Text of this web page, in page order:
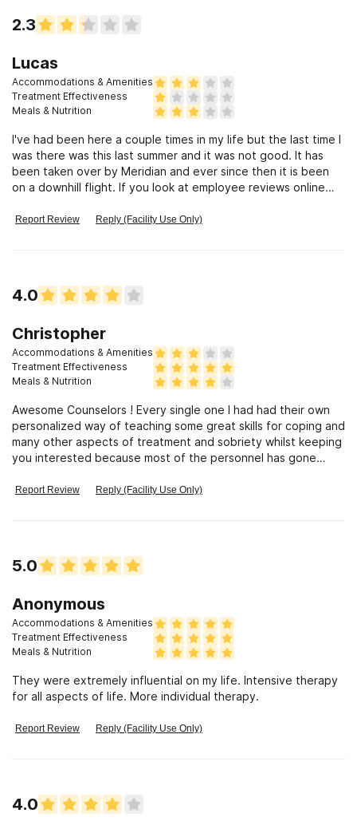
2.3
Lucas
Accommodations & Amenities
Treatment Effectiveness
Meals & Nutrition
I've had been here a couple times in my life but the last time I
was there was this last summer and it was not good. It has
been taken over by Meridian and ever since then it is been
on a downhill flight. If you look at employee reviews online
plagued with bad management into pieces of patience and
like her get the help they need in the consequences they
deserve. I honestly can't believe that background checks on
traumas are literally zero to none. Anybody can get a job
manipulating vulnerable adults if they want. It's a very sad
situation
Report Review Reply (Facility Use Only)
4.0
Christopher
Accommodations & Amenities
Treatment Effectiveness
Meals & Nutrition
Awesome Counselors ! Every single one I had had their own
personalized way of teaching some great skills for coping and
many other aspects of treatment and sobriety whilst keeping
you interested because most of the personnel has gone
helpful aspects of this facility. Better than decent food, 15
to grab or drop something off. - If I ever feel the need again
that I’m headed in the wrong direction, I’m headed back here
Report Review Reply (Facility Use Only)
5.0
Anonymous
Accommodations & Amenities
Treatment Effectiveness
Meals & Nutrition
They were extremely influential on my life. Intensive therapy
for all aspects of life. More individual therapy.
Report Review Reply (Facility Use Only)
4.0